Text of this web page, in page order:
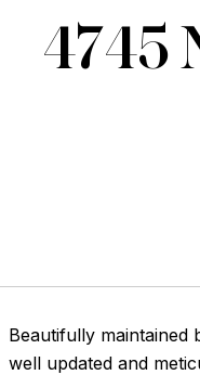
4745
Beautifully maintained
well updated and